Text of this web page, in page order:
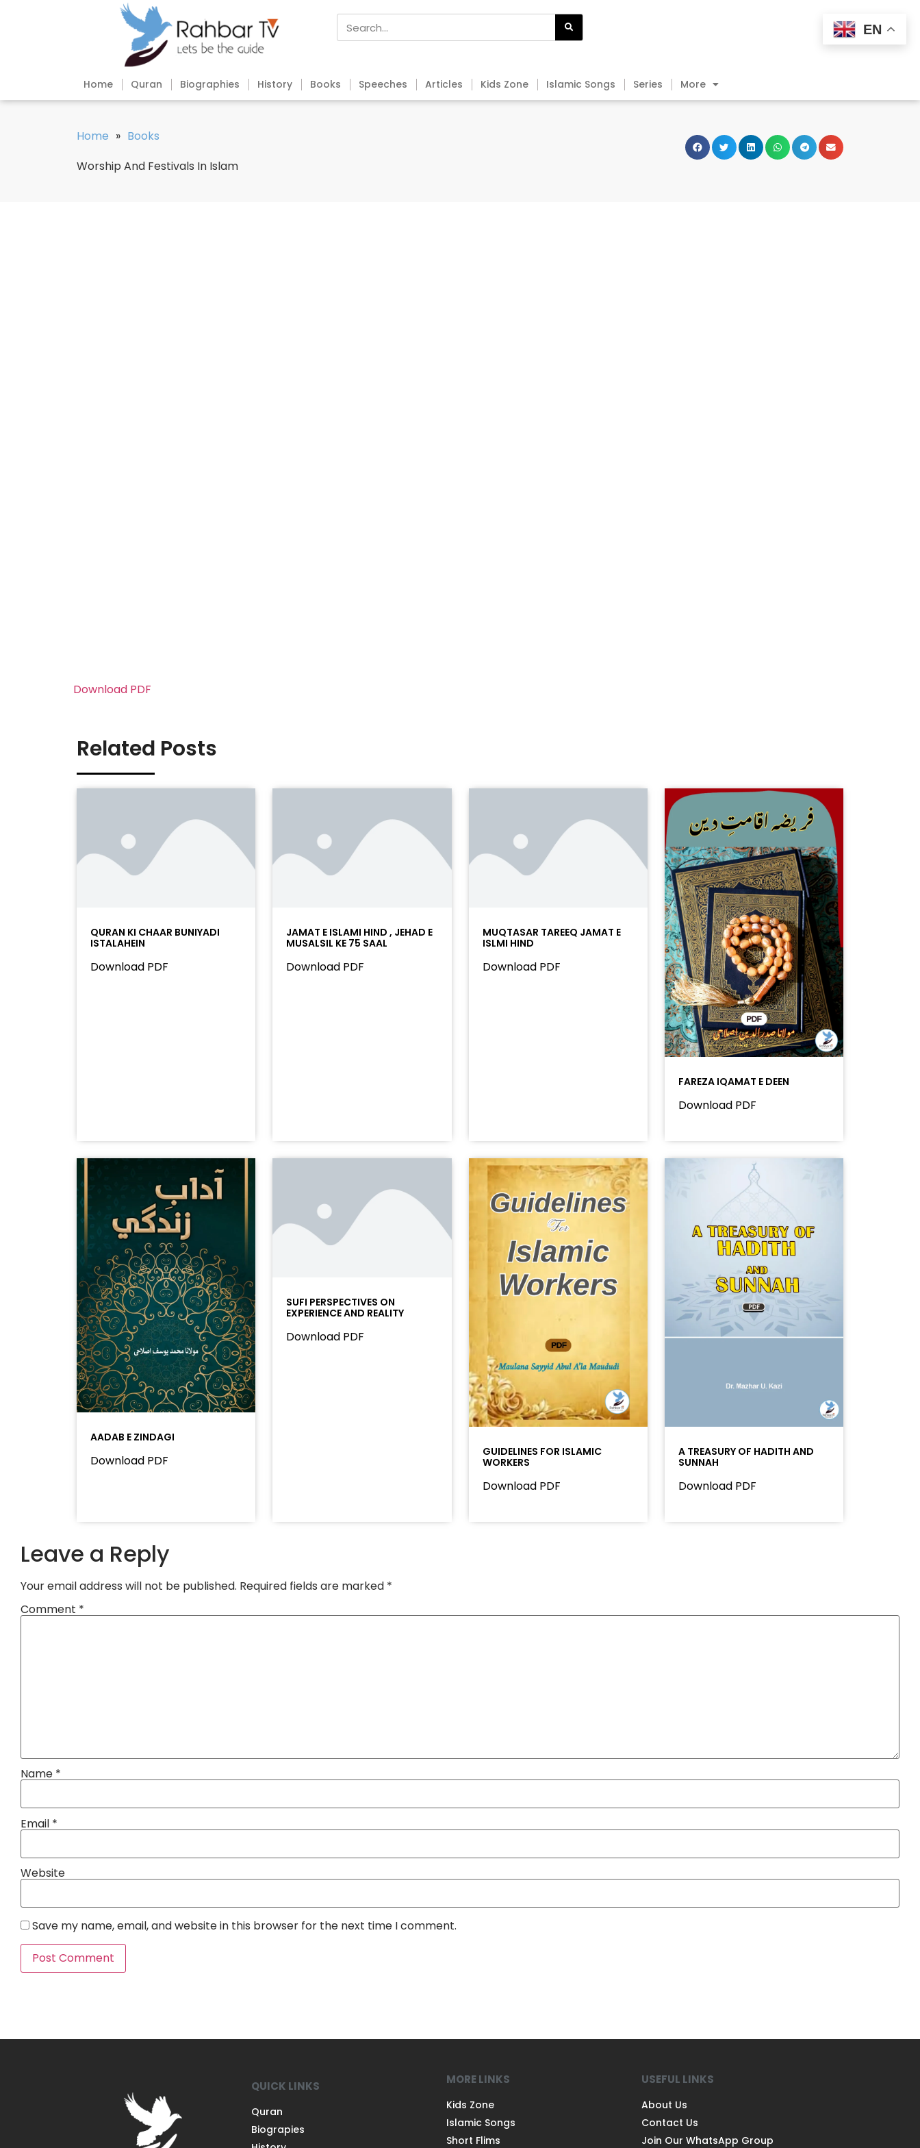
Home Quran Biographies History Books Speeches Articles Kids Zone Islamic Songs Series More
Home » Books
Worship And Festivals In Islam
Download PDF
Related Posts
QURAN KI CHAAR BUNIYADI
ISTALAHEIN
Download PDF
JAMAT E ISLAMI HIND , JEHAD E
MUSALSIL KE 75 SAAL
Download PDF
MUQTASAR TAREEQ JAMAT E
ISLMI HIND
Download PDF
FAREZA IQAMAT E DEEN
Download PDF
AADAB E ZINDAGI
Download PDF
SUFI PERSPECTIVES ON
EXPERIENCE AND REALITY
Download PDF
GUIDELINES FOR ISLAMIC
WORKERS
Download PDF
A TREASURY OF HADITH AND
SUNNAH
Download PDF
Leave a Reply
Your email address will not be published. Required fields are marked *
Comment *
Name *
Email *
Website
Save my name, email, and website in this browser for the next time I comment.
QUICK LINKS
Quran
Biograpies
MORE LINKS
Kids Zone
Islamic Songs
Short Flims
USEFUL LINKS
About Us
Contact Us
Join Our WhatsApp Group
EN